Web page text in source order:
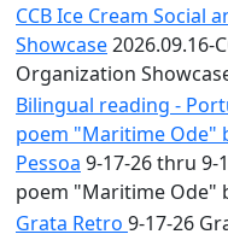
CCB Ice Cream Social
Showcase2026.09.16-
Organization
Bilingual reading -
poem "Maritime Ode"
Pessoa 9-17-26 thru
poem "Maritime Ode"
Grata Retro 9-17-26